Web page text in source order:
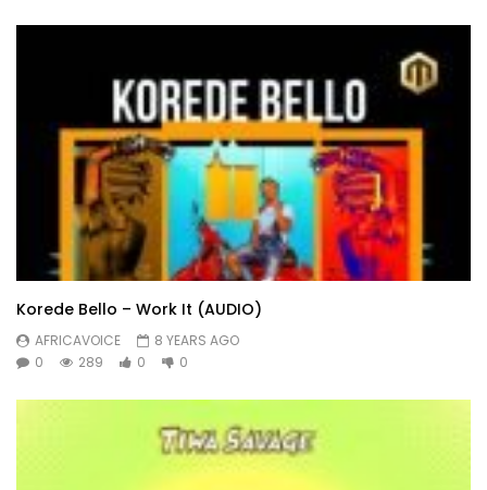
Korede Bello – Work It (AUDIO)
AFRICAVOICE
8 YEARS AGO
0
289 0 0